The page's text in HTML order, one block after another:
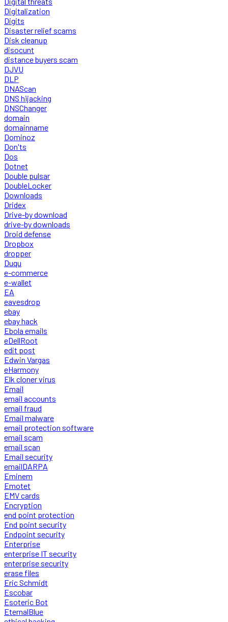
Digitalization
Digits
Disaster relief scams
Disk cleanup
disocunt
distance buyers scam
DJVU
DLP
DNAScan
DNS hijacking
DNSChanger
domain
domainname
Dominoz
Don'ts
Dos
Dotnet
Double pulsar
DoubleLocker
Downloads
Dridex
Drive-by download
drive-by downloads
Droid defense
Dropbox
dropper
Duqu
e-commerce
e-wallet
EA
eavesdrop
ebay
ebay hack
Ebola emails
eDellRoot
edit post
Edwin Vargas
eHarmony
Elk cloner virus
Email
email accounts
email fraud
Email malware
email protection software
email scam
email scan
Email security
emailDARPA
Eminem
Emotet
EMV cards
Encryption
end point protection
End point security
Endpoint security
Enterprise
enterprise IT security
enterprise security
erase files
Eric Schmidt
Escobar
Esoteric Bot
EternalBlue